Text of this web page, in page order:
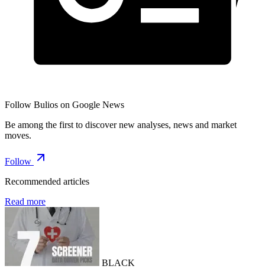
Follow Bulios on Google News
Be among the first to discover new analyses, news and market
moves.
Follow
Recommended articles
Read more
BLACK